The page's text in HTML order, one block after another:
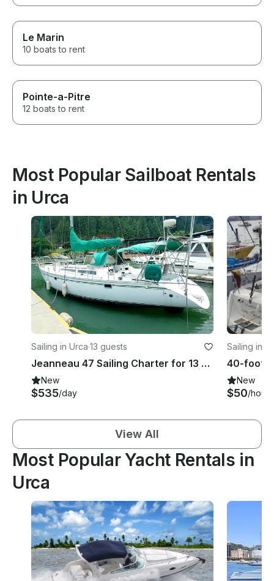
Le Marin
10 boats to rent
Pointe-a-Pitre
12 boats to rent
Most Popular Sailboat Rentals
in Urca
Sailing in Urca·13 guests
Jeanneau 47 Sailing Charter for 13 Guests in Rio, Angra or Paraty
New
$535/day
Sailing in
New
$50/hour
View All
Most Popular Yacht Rentals in
Urca